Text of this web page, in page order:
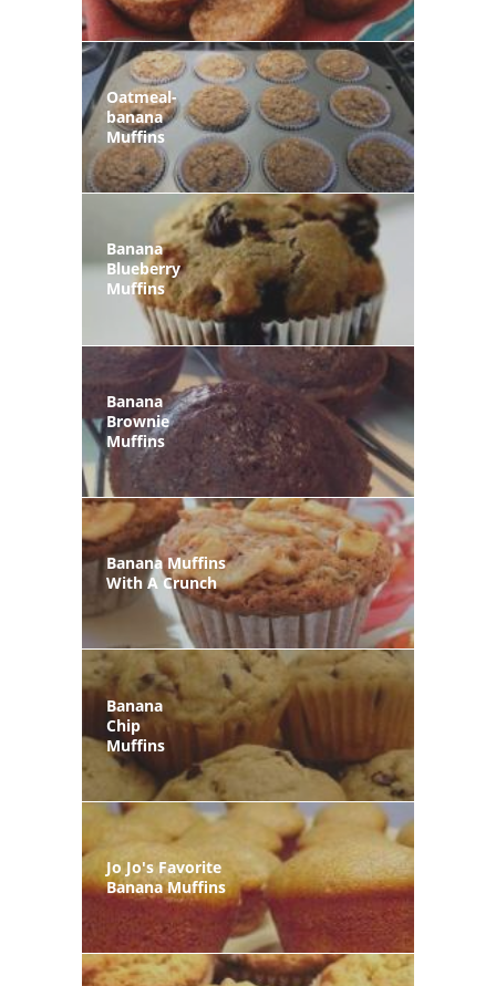
Oatmeal-
banana
Muffins
Banana
Blueberry
Muffins
Banana
Brownie
Muffins
Banana Muffins
With A Crunch
Banana
Chip
Muffins
Jo Jo's Favorite
Banana Muffins